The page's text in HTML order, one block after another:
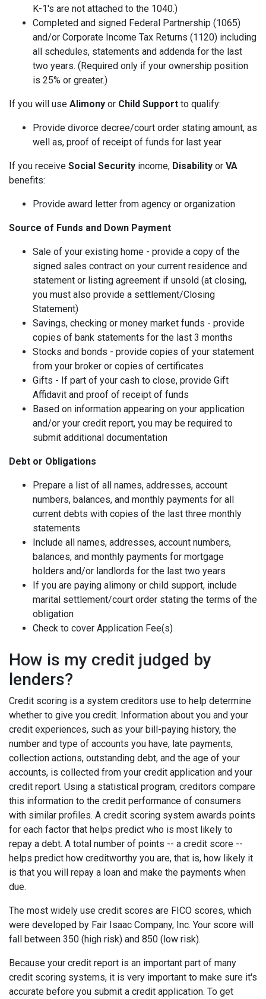
K-1's are not attached to the 1040.)
Completed and signed Federal Partnership (1065)
and/or Corporate Income Tax Returns (1120) including
all schedules, statements and addenda for the last
two years. (Required only if your ownership position
is 25% or greater.)
If you will use Alimony or Child Support to qualify:
Provide divorce decree/court order stating amount, as
well as, proof of receipt of funds for last year
If you receive Social Security income, Disability or VA
benefits:
Provide award letter from agency or organization
Source of Funds and Down Payment
Sale of your existing home - provide a copy of the
signed sales contract on your current residence and
statement or listing agreement if unsold (at closing,
you must also provide a settlement/Closing
Statement)
Savings, checking or money market funds - provide
copies of bank statements for the last 3 months
Stocks and bonds - provide copies of your statement
from your broker or copies of certificates
Gifts - If part of your cash to close, provide Gift
Affidavit and proof of receipt of funds
Based on information appearing on your application
and/or your credit report, you may be required to
submit additional documentation
Debt or Obligations
Prepare a list of all names, addresses, account
numbers, balances, and monthly payments for all
current debts with copies of the last three monthly
statements
Include all names, addresses, account numbers,
balances, and monthly payments for mortgage
holders and/or landlords for the last two years
If you are paying alimony or child support, include
marital settlement/court order stating the terms of the
obligation
Check to cover Application Fee(s)
How is my credit judged by
lenders?
Credit scoring is a system creditors use to help determine
whether to give you credit. Information about you and your
credit experiences, such as your bill-paying history, the
number and type of accounts you have, late payments,
collection actions, outstanding debt, and the age of your
accounts, is collected from your credit application and your
credit report. Using a statistical program, creditors compare
this information to the credit performance of consumers
with similar profiles. A credit scoring system awards points
for each factor that helps predict who is most likely to
repay a debt. A total number of points -- a credit score --
helps predict how creditworthy you are, that is, how likely it
is that you will repay a loan and make the payments when
due.
The most widely use credit scores are FICO scores, which
were developed by Fair Isaac Company, Inc. Your score will
fall between 350 (high risk) and 850 (low risk).
Because your credit report is an important part of many
credit scoring systems, it is very important to make sure it's
accurate before you submit a credit application. To get